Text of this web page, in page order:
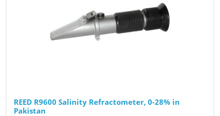
REED R9600 Salinity Refractometer, 0-28% in
Pakistan